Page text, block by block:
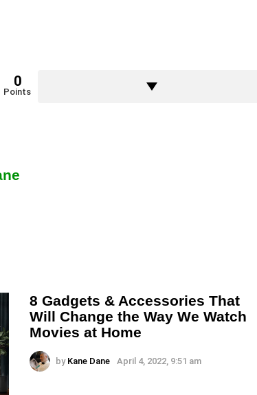
0
Points
8 Gadgets & Accessories That
Will Change the Way We Watch
Movies at Home
by Kane Dane April 4, 2022, 9:51 am